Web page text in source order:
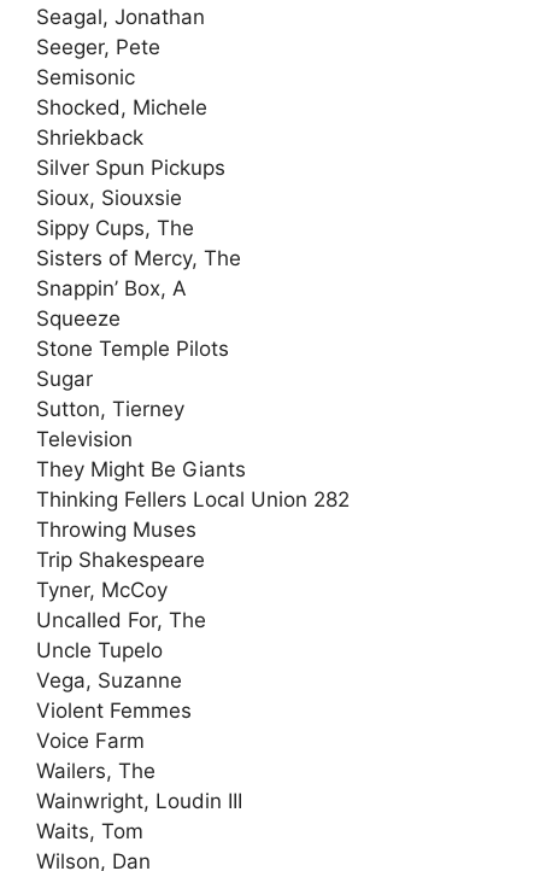
Seagal, Jonathan
Seeger, Pete
Semisonic
Shocked, Michele
Shriekback
Silver Spun Pickups
Sioux, Siouxsie
Sippy Cups, The
Sisters of Mercy, The
Snappin’ Box, A
Squeeze
Stone Temple Pilots
Sugar
Sutton, Tierney
Television
They Might Be Giants
Thinking Fellers Local Union 282
Throwing Muses
Trip Shakespeare
Tyner, McCoy
Uncalled For, The
Uncle Tupelo
Vega, Suzanne
Violent Femmes
Voice Farm
Wailers, The
Wainwright, Loudin III
Waits, Tom
Wilson, Dan